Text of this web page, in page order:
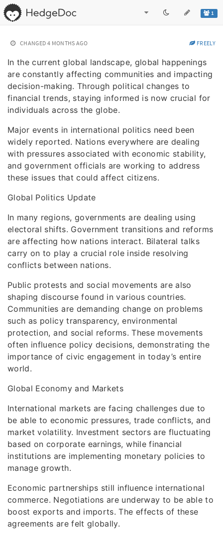
1
CHANGED 4 MONTHS AGO FREELY
In the current global landscape, global happenings
are constantly affecting communities and impacting
decision-making. Through political changes to
financial trends, staying informed is now crucial for
individuals across the globe.
Major events in international politics need been
widely reported. Nations everywhere are dealing
with pressures associated with economic stability,
and government officials are working to address
these issues that could affect citizens.
Global Politics Update
In many regions, governments are dealing using
electoral shifts. Government transitions and reforms
are affecting how nations interact. Bilateral talks
carry on to play a crucial role inside resolving
conflicts between nations.
Public protests and social movements are also
shaping discourse found in various countries.
Communities are demanding change on problems
such as policy transparency, environmental
protection, and social reforms. These movements
often influence policy decisions, demonstrating the
importance of civic engagement in today’s entire
world.
Global Economy and Markets
International markets are facing challenges due to
be able to economic pressures, trade conflicts, and
market volatility. Investment sectors are fluctuating
based on corporate earnings, while financial
institutions are implementing monetary policies to
manage growth.
Economic partnerships still influence international
commerce. Negotiations are underway to be able to
boost exports and imports. The effects of these
agreements are felt globally.